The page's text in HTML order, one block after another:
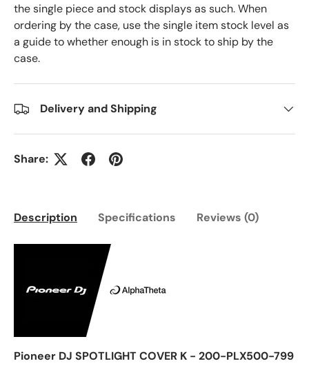
the single piece and stock displays as such. When
ordering by the case, use the single item stock level as
a guide to whether enough is in stock to ship by the
case.
Delivery and Shipping
Share:
Description Specifications Reviews (0)
Pioneer DJ SPOTLIGHT COVER K - 200-PLX500-799